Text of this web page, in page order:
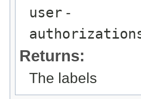
user -
Returns:
The labels